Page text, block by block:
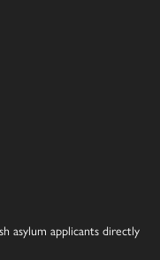
asylum applicants directly